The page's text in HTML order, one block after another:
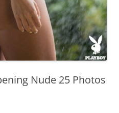
Nude 25 Photos